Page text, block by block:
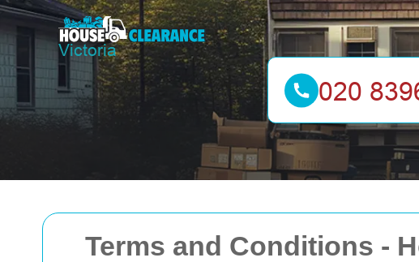
Terms and Conditions -